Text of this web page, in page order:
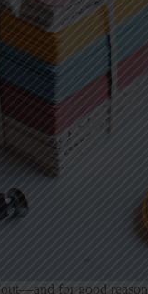
for good reason.